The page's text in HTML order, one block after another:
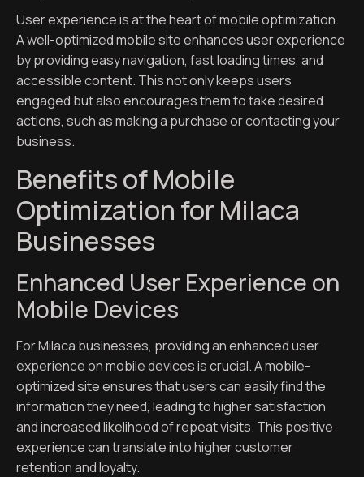
User experience is at the heart of mobile optimization.
A well-optimized mobile site enhances user experience
by providing easy navigation, fast loading times, and
accessible content. This not only keeps users
engaged but also encourages them to take desired
actions, such as making a purchase or contacting your
business.
Benefits of Mobile
Optimization for Milaca
Businesses
Enhanced User Experience on
Mobile Devices
For Milaca businesses, providing an enhanced user
experience on mobile devices is crucial. A mobile-
optimized site ensures that users can easily find the
information they need, leading to higher satisfaction
and increased likelihood of repeat visits. This positive
experience can translate into higher customer
retention and loyalty.